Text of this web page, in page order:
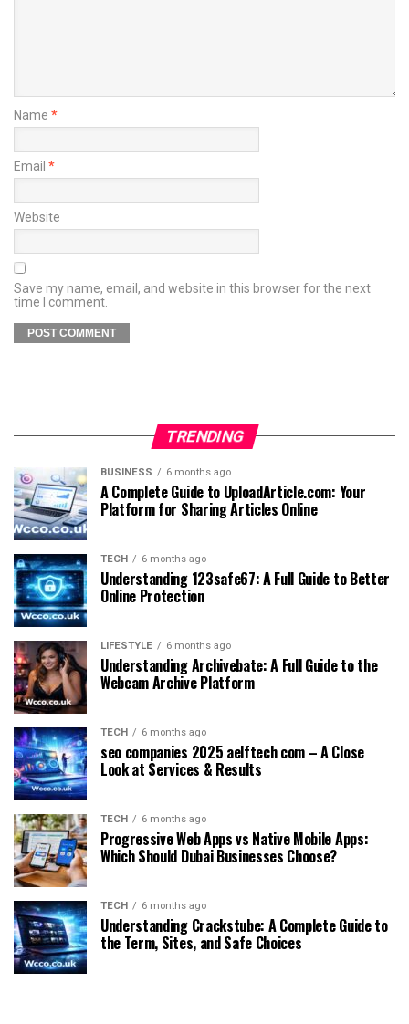
Name *
Email *
Website
Save my name, email, and website in this browser for the next
time I comment.
TRENDING
BUSINESS 6 months ago
A Complete Guide to UploadArticle.com: Your
Platform for Sharing Articles Online
TECH 6 months ago
Understanding 123safe67: A Full Guide to Better
Online Protection
LIFESTYLE 6 months ago
Understanding Archivebate: A Full Guide to the
Webcam Archive Platform
TECH 6 months ago
seo companies 2025 aelftech com – A Close
Look at Services & Results
TECH 6 months ago
Progressive Web Apps vs Native Mobile Apps:
Which Should Dubai Businesses Choose?
TECH 6 months ago
Understanding Crackstube: A Complete Guide to
the Term, Sites, and Safe Choices